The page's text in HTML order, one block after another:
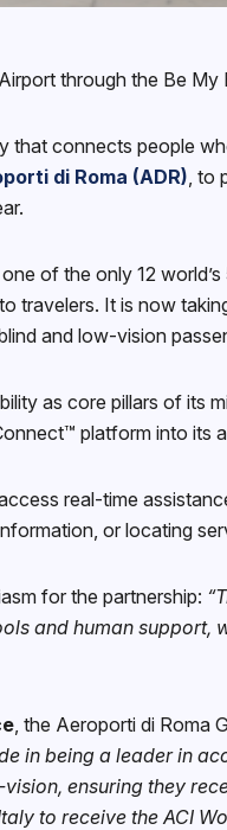
through the Be
that connects people
di Roma (ADR), to
of the only 12
travelers. It is now
and low-vision
as core pillars of its
platform into its
real-time
or locating
for the partnership:
and human
, the Aeroporti di Roma
in being a leader in
ensuring they
to receive the ACI